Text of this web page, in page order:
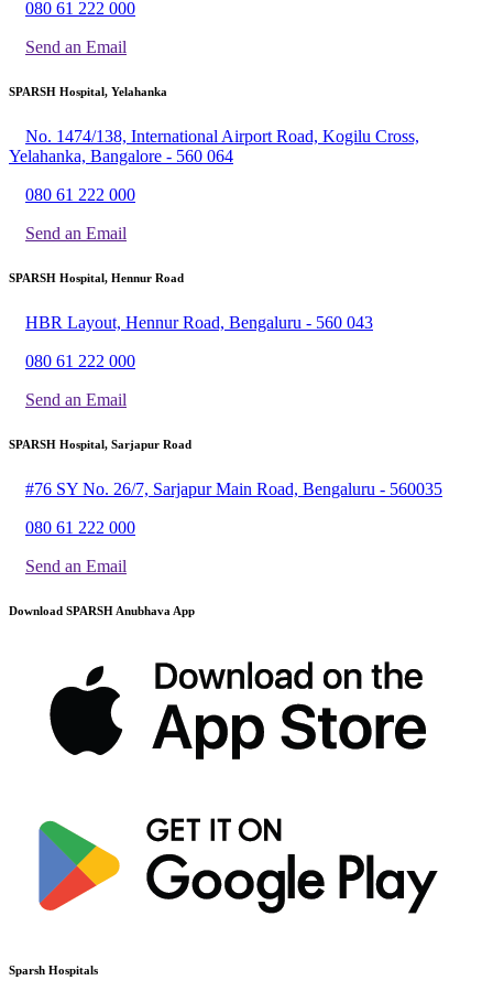
080 61 222 000
Send an Email
SPARSH Hospital, Yelahanka
No. 1474/138, International Airport Road, Kogilu Cross,
Yelahanka, Bangalore - 560 064
080 61 222 000
Send an Email
SPARSH Hospital, Hennur Road
HBR Layout, Hennur Road, Bengaluru - 560 043
080 61 222 000
Send an Email
SPARSH Hospital, Sarjapur Road
#76 SY No. 26/7, Sarjapur Main Road, Bengaluru - 560035
080 61 222 000
Send an Email
Download SPARSH Anubhava App
Sparsh Hospitals